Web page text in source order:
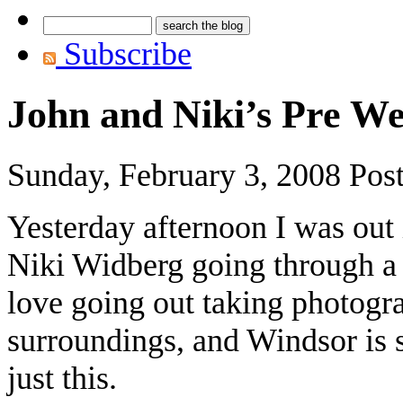
Subscribe
John and Niki’s Pre
Sunday, February 3, 2008
Yesterday afternoon I was
Niki Widberg going through
love going out taking
surroundings, and Windsor
just this.